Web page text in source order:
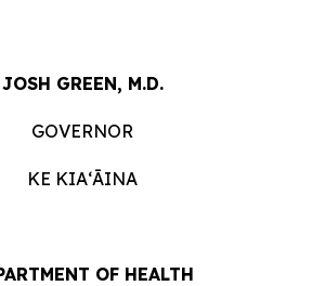
JOSH GREEN, M.D.
GOVERNOR
KE KIAʻĀINA
OF HEALTH